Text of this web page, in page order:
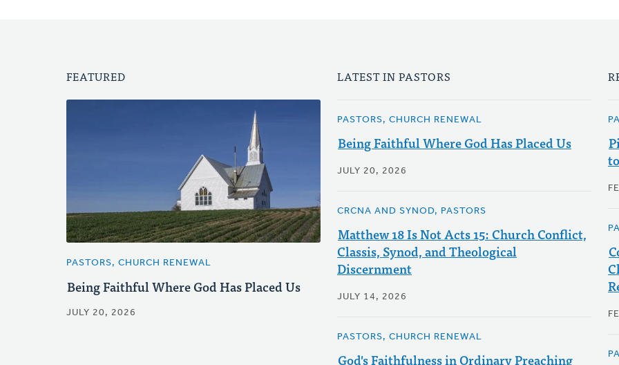
FEATURED
PASTORS, CHURCH RENEWAL
Being Faithful Where God Has Placed Us
JULY 20, 2026
LATEST IN PASTORS
PASTORS, CHURCH RENEWAL
Being Faithful Where God Has Placed Us
JULY 20, 2026
CRCNA AND SYNOD, PASTORS
Matthew 18 Is Not Acts 15: Church Conflict,
Classis, Synod, and Theological
Discernment
JULY 14, 2026
PASTORS, CHURCH RENEWAL
God's Faithfulness in Ordinary Preaching